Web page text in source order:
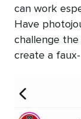
can work
Have
challenge the
create a